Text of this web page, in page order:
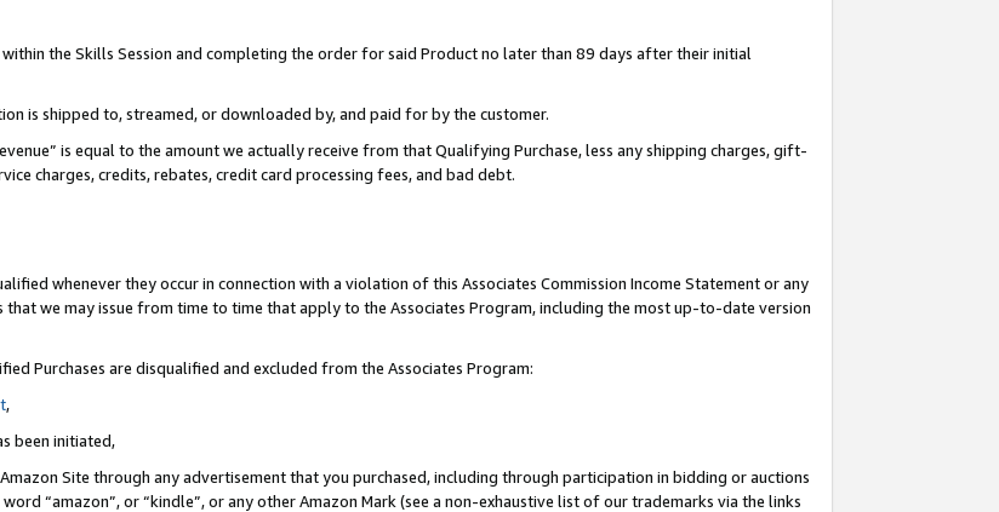
the Skills Session and completing the order for said Product no later than 89 days after their initial
is shipped to, streamed, or downloaded by, and paid for by the customer.
is equal to the amount we actually receive from that Qualifying Purchase, less any shipping charges, gift-
charges, credits, rebates, credit card processing fees, and bad debt.
whenever they occur in connection with a violation of this Associates Commission Income Statement or any
we may issue from time to time that apply to the Associates Program, including the most up-to-date version
Purchases are disqualified and excluded from the Associates Program:
,
been initiated,
Site through any advertisement that you purchased, including through participation in bidding or auctions
“amazon”, or “kindle”, or any other Amazon Mark (see a non-exhaustive list of our trademarks via the links